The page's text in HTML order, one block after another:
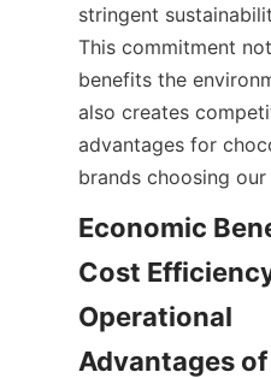
stringent
This commitment
benefits the
also creates
advantages for
brands choosing
Economic
Cost
Operational
Advantages